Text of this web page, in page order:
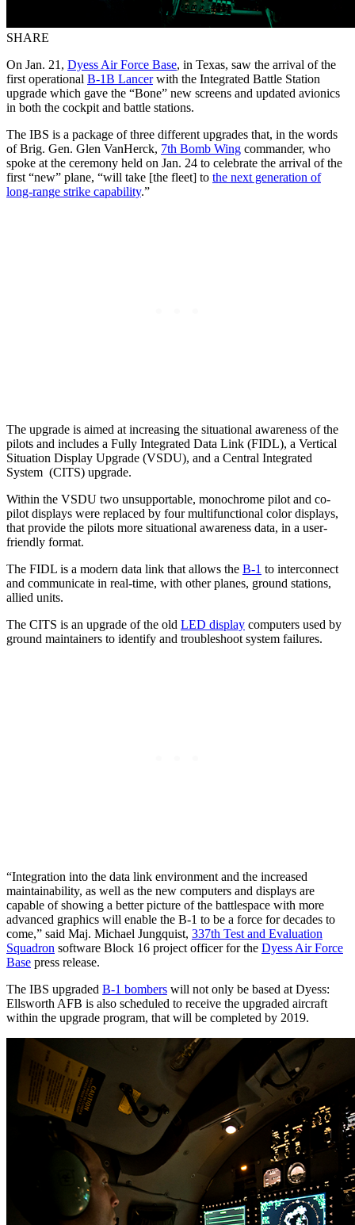
SHARE
On Jan. 21, Dyess Air Force Base, in Texas, saw the arrival of the
first operational B-1B Lancerwith the Integrated Battle Station
upgrade which gave the “Bone” new screens and updated avionics
in both the cockpit and battle stations.
The IBS is a package of three different upgrades that, in the words
of Brig. Gen. Glen VanHerck, 7th Bomb Wing commander, who
spoke at the ceremony held on Jan. 24 to celebrate the arrival of the
first “new” plane, “will take [the fleet] to the next generation of
long-range strike capability.”
The upgrade is aimed at increasing the situational awareness of the
pilots and includes a Fully Integrated Data Link (FIDL), a Vertical
Situation Display Upgrade (VSDU), and a Central Integrated
System (CITS) upgrade.
Within the VSDU two unsupportable, monochrome pilot and co-
pilot displays were replaced by four multifunctional color displays,
that provide the pilots more situational awareness data, in a user-
friendly format.
The FIDL is a modern data link that allows the B-1 to interconnect
and communicate in real-time, with other planes, ground stations,
allied units.
The CITS is an upgrade of the old LED display computers used by
ground maintainers to identify and troubleshoot system failures.
“Integration into the data link environment and the increased
maintainability, as well as the new computers and displays are
capable of showing a better picture of the battlespace with more
advanced graphics will enable the B-1 to be a force for decades to
come,” said Maj. Michael Jungquist, 337th Test and Evaluation
Squadron software Block 16 project officer for the Dyess Air Force
Base press release.
The IBS upgraded B-1 bombers will not only be based at Dyess:
Ellsworth AFB is also scheduled to receive the upgraded aircraft
within the upgrade program, that will be completed by 2019.